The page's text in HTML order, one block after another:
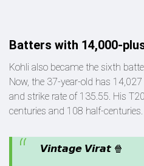
Batters with 14,000-
Kohli also became the sixth
Now, the 37-year-old has
and strike rate of 135.55. His
centuries and 108 half-centuries.
𝙑𝙞𝙣𝙩𝙖𝙜𝙚 𝙑𝙞𝙧𝙖𝙩 🍿